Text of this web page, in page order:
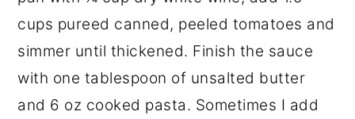
cups pureed canned, peeled tomatoes and
simmer until thickened. Finish the sauce
with one tablespoon of unsalted butter
and 6 oz cooked pasta. Sometimes I add